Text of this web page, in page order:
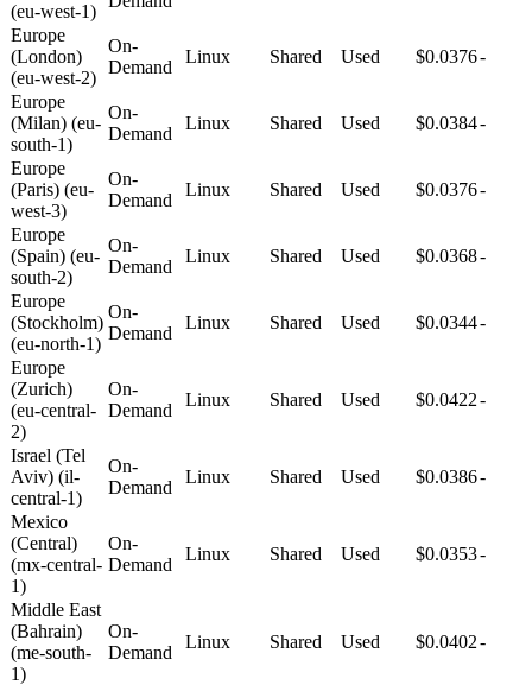
(eu-west-1)
Europe
(London)
(eu-west-2)
On-
Demand
Linux Shared Used $0.0376-
Europe
(Milan) (eu-
south-1)
On-
Demand
Linux Shared Used $0.0384-
Europe
(Paris) (eu-
west-3)
On-
Demand
Linux Shared Used $0.0376-
Europe
(Spain) (eu-
south-2)
On-
Demand
Linux Shared Used $0.0368-
Europe
(Stockholm)
(eu-north-1)
On-
Demand
Linux Shared Used $0.0344-
Europe
(Zurich)
(eu-central-
2)
On-
Demand
Linux Shared Used $0.0422-
Israel (Tel
Aviv) (il-
central-1)
On-
Demand
Linux Shared Used $0.0386-
Mexico
(Central)
(mx-central-
1)
On-
Demand
Linux Shared Used $0.0353-
Middle East
(Bahrain)
(me-south-
1)
On-
Demand
Linux Shared Used $0.0402-